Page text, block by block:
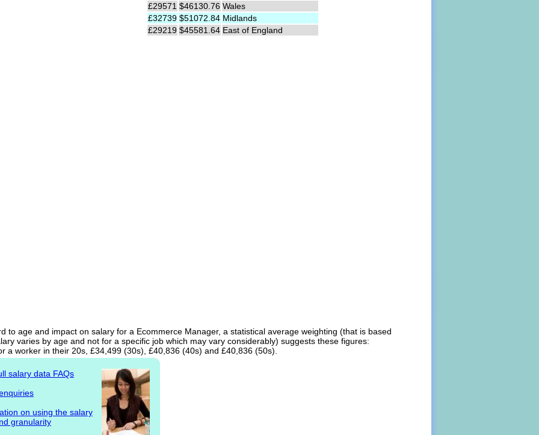
£29571 $46130.76 Wales
£32739 $51072.84 Midlands
£29219 $45581.64 East of England
to age and impact on salary for a Ecommerce Manager, a statistical average weighting (that is based
varies by age and not for a specific job which may vary considerably) suggests these figures:
a worker in their 20s, £34,499 (30s), £40,836 (40s) and £40,836 (50s).
salary data FAQs
on using the salary
granularity